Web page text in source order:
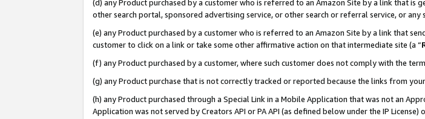
(d) any Product purchased by a customer who is referred to an Amazon Site by a link that is
other search portal, sponsored advertising service, or other search or referral service, or any
(e) any Product purchased by a customer who is referred to an Amazon Site by a link that
customer to click on a link or take some other affirmative action on that intermediate site (a “
(f) any Product purchased by a customer, where such customer does not comply with the
(g) any Product purchase that is not correctly tracked or reported because the links from
(h) any Product purchased through a Special Link in a Mobile Application that was not an
Application was not served by Creators API or PA API (as defined below under the IP